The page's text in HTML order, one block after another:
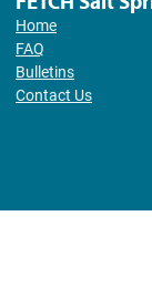
Home
FAQ
Bulletins
Contact Us